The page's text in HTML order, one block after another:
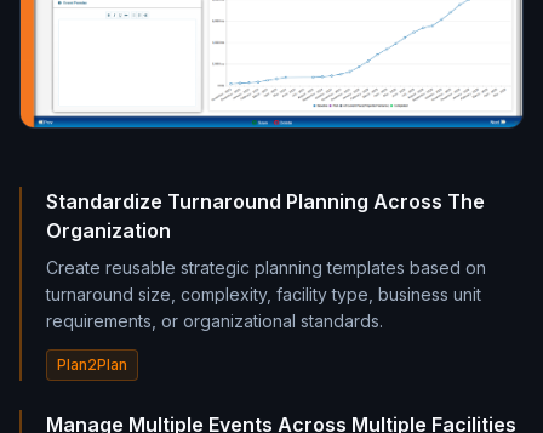
Standardize Turnaround Planning Across The
Organization
Create reusable strategic planning templates based on
turnaround size, complexity, facility type, business unit
requirements, or organizational standards.
Plan2Plan
Manage Multiple Events Across Multiple Facilities